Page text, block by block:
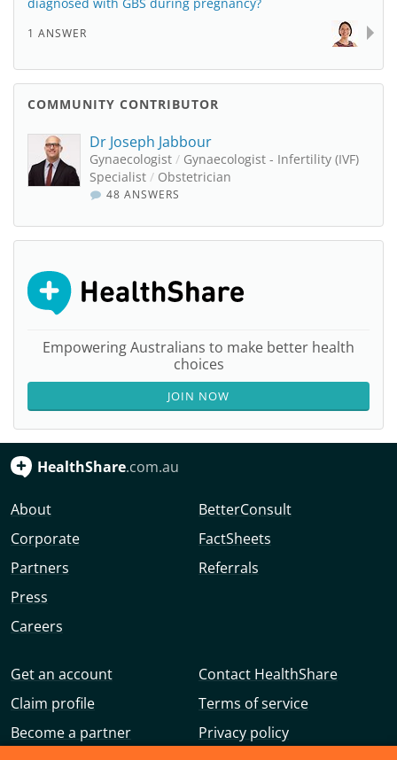
1 ANSWER
COMMUNITY CONTRIBUTOR
Dr Joseph Jabbour
Gynaecologist / Gynaecologist - Infertility (IVF)
Specialist / Obstetrician
48 ANSWERS
Empowering Australians to make better health
choices
JOIN NOW
HealthShare.com.au
About
Corporate
Partners
Press
Careers
BetterConsult
FactSheets
Referrals
Get an account
Claim profile
Become a partner
Contact HealthShare
Terms of service
Privacy policy